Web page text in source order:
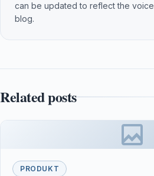
can be updated to reflect the
blog.
Related posts
PRODUKT